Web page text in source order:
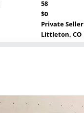
58
$0
Private Seller
Littleton, CO